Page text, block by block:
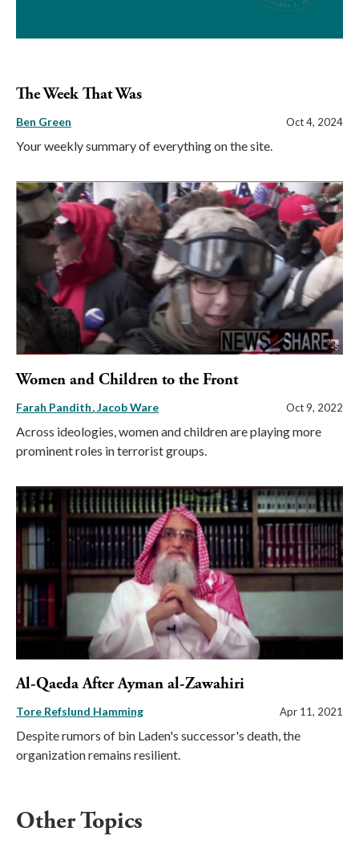
The Week That Was
Ben Green Oct 4, 2024
Your weekly summary of everything on the site.
Women and Children to the Front
Farah Pandith Jacob Ware Oct 9, 2022
Across ideologies, women and children are playing more
prominent roles in terrorist groups.
Al-Qaeda After Ayman al-Zawahiri
Tore Refslund Hamming Apr 11, 2021
Despite rumors of bin Laden's successor's death, the
organization remains resilient.
Other Topics